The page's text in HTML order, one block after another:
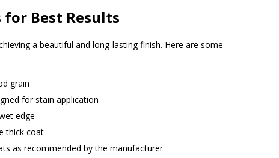
Best Results
a beautiful and long-lasting finish. Here are some
grain
for stain application
edge
thick coat
as recommended by the manufacturer